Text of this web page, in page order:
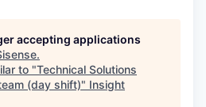
accepting applications
.
to "Technical Solutions
(day shift)" Insight